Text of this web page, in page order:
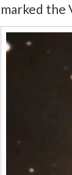
marked the